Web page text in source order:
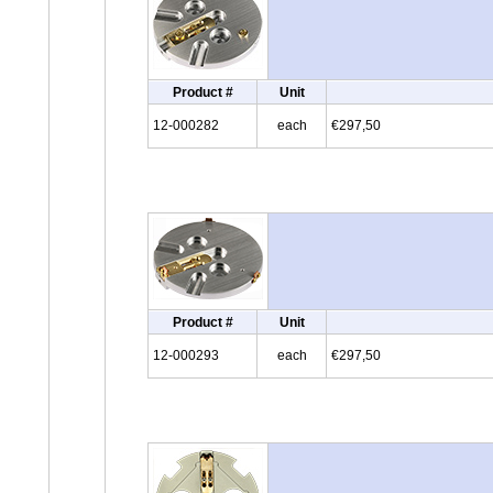
Product # Unit
12-000282 each €297,50
Product # Unit
12-000293 each €297,50